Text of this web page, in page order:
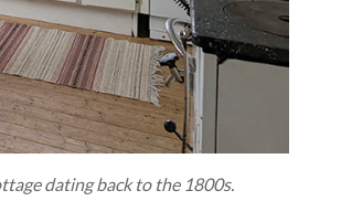
dating back to the 1800s.